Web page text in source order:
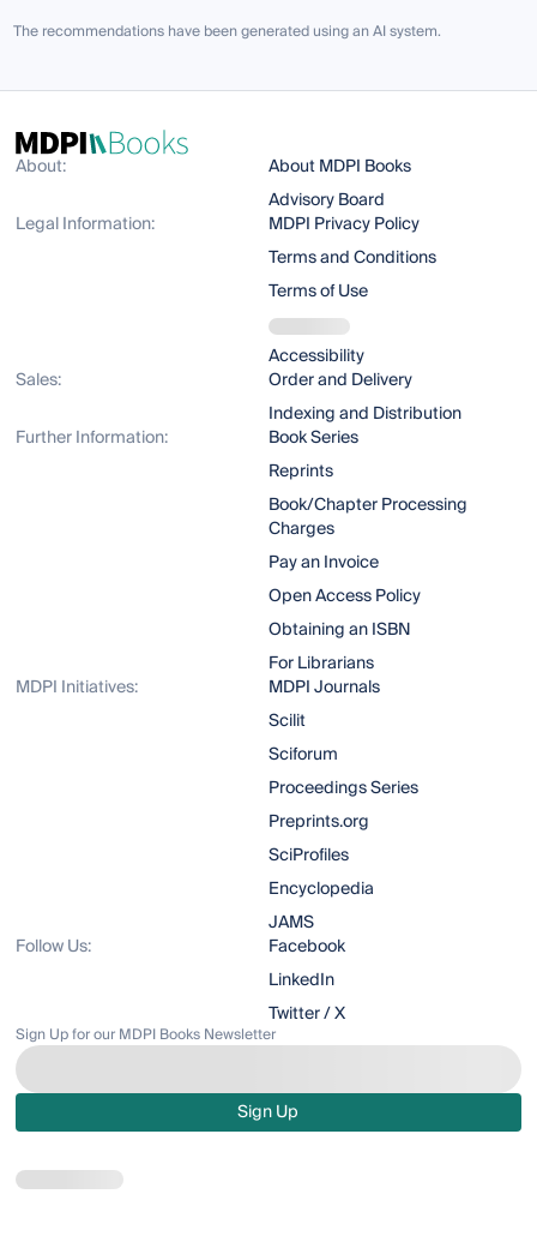
The recommendations have been generated using an AI system.
About:
About MDPI Books
Advisory Board
Legal Information:
MDPI Privacy Policy
Terms and Conditions
Terms of Use
Accessibility
Sales:
Order and Delivery
Indexing and Distribution
Further Information:
Book Series
Reprints
Book/Chapter Processing
Charges
Pay an Invoice
Open Access Policy
Obtaining an ISBN
For Librarians
MDPI Initiatives:
MDPI Journals
Scilit
Sciforum
Proceedings Series
Preprints.org
SciProfiles
Encyclopedia
JAMS
Follow Us:
Facebook
LinkedIn
Twitter / X
Sign Up for our MDPI Books Newsletter
Sign Up